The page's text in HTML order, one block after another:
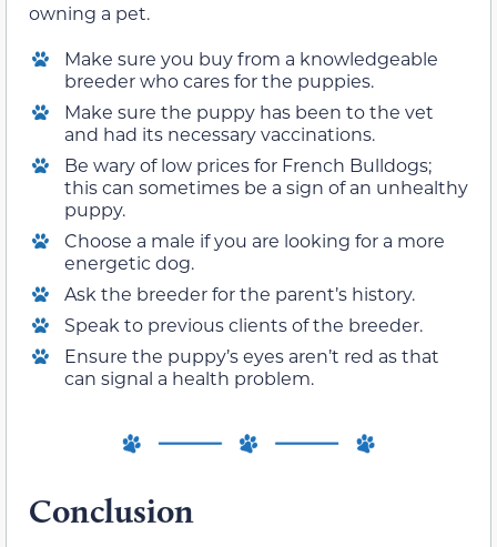
owning a pet.
Make sure you buy from a knowledgeable
breeder who cares for the puppies.
Make sure the puppy has been to the vet
and had its necessary vaccinations.
Be wary of low prices for French Bulldogs;
this can sometimes be a sign of an unhealthy
puppy.
Choose a male if you are looking for a more
energetic dog.
Ask the breeder for the parent’s history.
Speak to previous clients of the breeder.
Ensure the puppy’s eyes aren’t red as that
can signal a health problem.
Conclusion